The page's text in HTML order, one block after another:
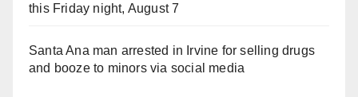
this Friday night, August 7
Santa Ana man arrested in Irvine for selling drugs
and booze to minors via social media